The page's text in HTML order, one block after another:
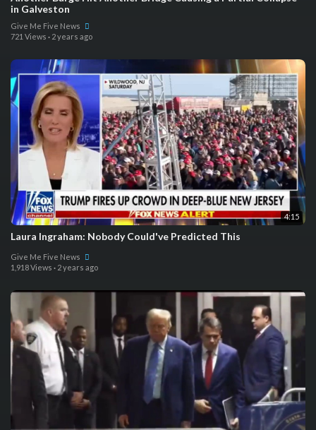
in Galveston
Give Me Five News
721 Views · 2 years ago
4:15
Laura Ingraham: Nobody Could've Predicted This
Give Me Five News
1,918 Views · 2 years ago